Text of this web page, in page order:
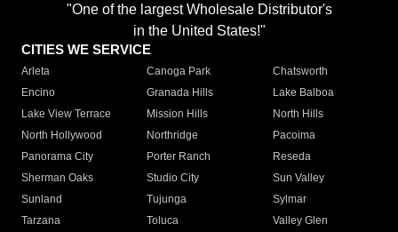
"One of the largest Wholesale Distributor's
in the United States!"
CITIES WE SERVICE
Arleta Canoga Park
Chatsworth
Encino
Granada Hills
Lake Balboa
Lake View Terrace
Mission Hills
North Hills
North Hollywood
Northridge
Pacoima
Panorama City
Porter Ranch
Reseda
Sherman Oaks
Studio City
Sun Valley
Sunland
Tujunga
Sylmar
Tarzana
Toluca
Valley Glen